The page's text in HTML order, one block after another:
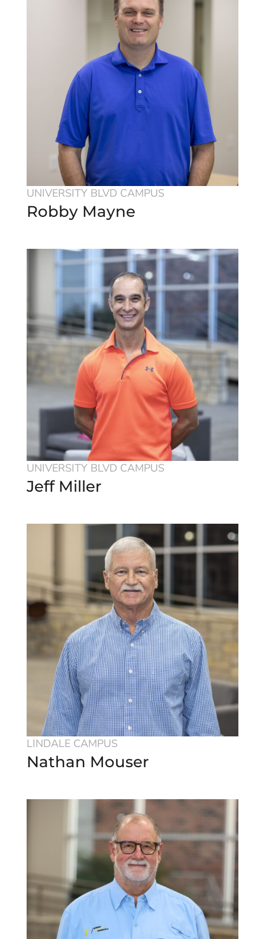
UNIVERSITY BLVD CAMPUS
Robby Mayne
UNIVERSITY BLVD CAMPUS
Jeff Miller
LINDALE CAMPUS
Nathan Mouser